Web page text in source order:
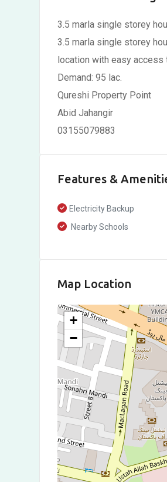
3.5 marla single storey
3.5 marla single storey
location with easy access
Demand: 95 lac.
Qureshi Property Point
Abid Jahangir
03155079883
Features &
Electricity Backup
Nearby Schools
Map Location
+
−